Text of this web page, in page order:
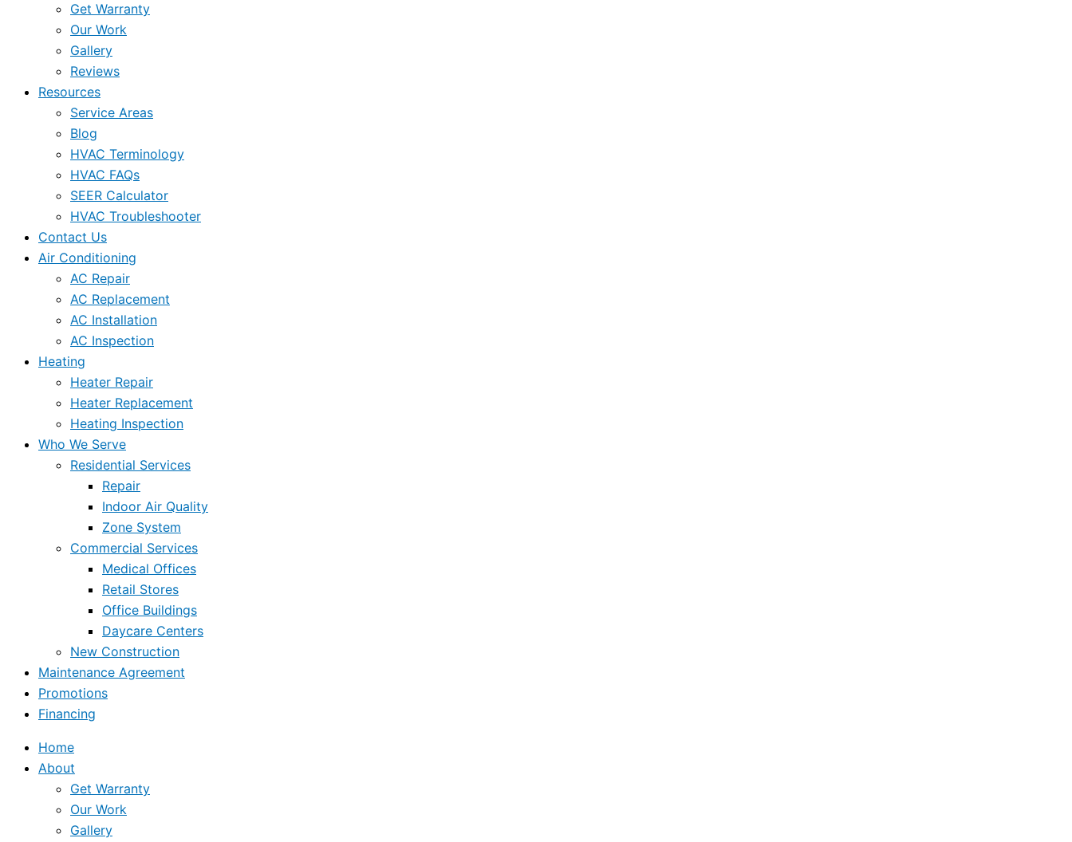
Get Warranty
Our Work
Gallery
Reviews
Resources
Service Areas
Blog
HVAC Terminology
HVAC FAQs
SEER Calculator
HVAC Troubleshooter
Contact Us
Air Conditioning
AC Repair
AC Replacement
AC Installation
AC Inspection
Heating
Heater Repair
Heater Replacement
Heating Inspection
Who We Serve
Residential Services
Repair
Indoor Air Quality
Zone System
Commercial Services
Medical Offices
Retail Stores
Office Buildings
Daycare Centers
New Construction
Maintenance Agreement
Promotions
Financing
Home
About
Get Warranty
Our Work
Gallery